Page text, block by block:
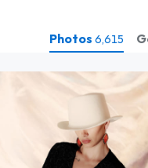
Photos 6,615